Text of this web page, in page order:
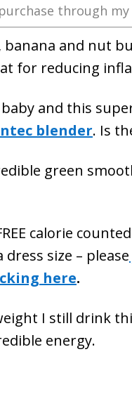
through my
banana and nut
for reducing
and this
blender. Is
green
calorie
size – please
here.
I still drink
energy.